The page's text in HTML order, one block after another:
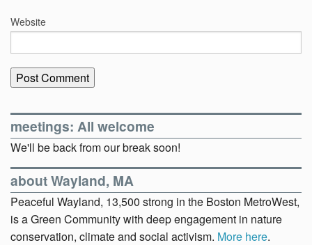
Website
meetings: All welcome
We'll be back from our break soon!
about Wayland, MA
Peaceful Wayland, 13,500 strong in the Boston MetroWest,
is a Green Community with deep engagement in nature
conservation, climate and social activism. More here.